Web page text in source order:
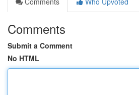
Comments
Submit a Comment
No HTML